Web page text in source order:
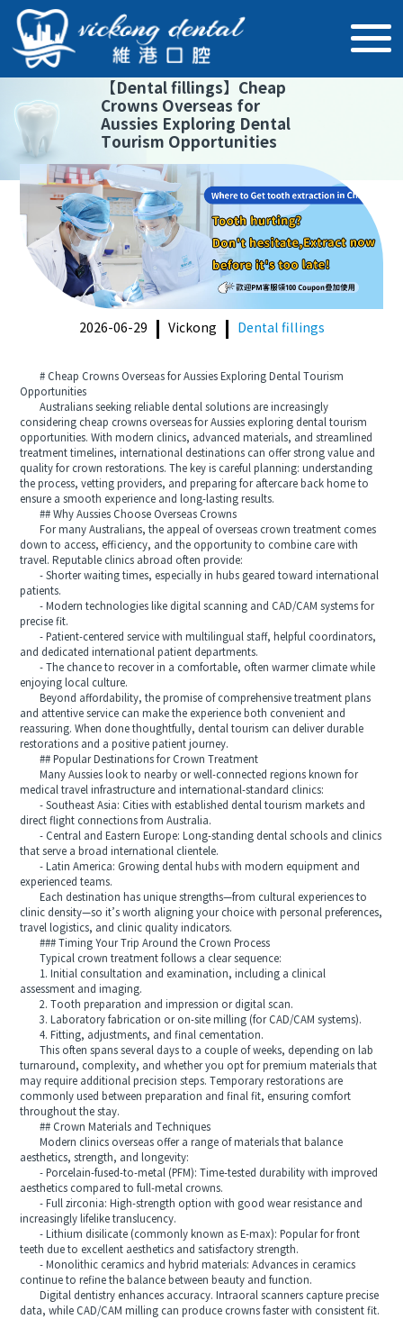
【Dental fillings】 Cheap
Crowns Overseas for
Aussies Exploring Dental
Tourism Opportunities
2026-06-29 Vickong Dental fillings
# Cheap Crowns Overseas for Aussies Exploring Dental Tourism
Opportunities
Australians seeking reliable dental solutions are increasingly
considering cheap crowns overseas for Aussies exploring dental tourism
opportunities. With modern clinics, advanced materials, and streamlined
treatment timelines, international destinations can offer strong value and
quality for crown restorations. The key is careful planning: understanding
the process, vetting providers, and preparing for aftercare back home to
ensure a smooth experience and long-lasting results.
## Why Aussies Choose Overseas Crowns
For many Australians, the appeal of overseas crown treatment comes
down to access, efficiency, and the opportunity to combine care with
travel. Reputable clinics abroad often provide:
- Shorter waiting times, especially in hubs geared toward international
patients.
- Modern technologies like digital scanning and CAD/CAM systems for
precise fit.
- Patient-centered service with multilingual staff, helpful coordinators,
and dedicated international patient departments.
- The chance to recover in a comfortable, often warmer climate while
enjoying local culture.
Beyond affordability, the promise of comprehensive treatment plans
and attentive service can make the experience both convenient and
reassuring. When done thoughtfully, dental tourism can deliver durable
restorations and a positive patient journey.
## Popular Destinations for Crown Treatment
Many Aussies look to nearby or well-connected regions known for
medical travel infrastructure and international-standard clinics:
- Southeast Asia: Cities with established dental tourism markets and
direct flight connections from Australia.
- Central and Eastern Europe: Long-standing dental schools and clinics
that serve a broad international clientele.
- Latin America: Growing dental hubs with modern equipment and
experienced teams.
Each destination has unique strengths—from cultural experiences to
clinic density—so it’s worth aligning your choice with personal preferences,
travel logistics, and clinic quality indicators.
### Timing Your Trip Around the Crown Process
Typical crown treatment follows a clear sequence:
1. Initial consultation and examination, including a clinical
assessment and imaging.
2. Tooth preparation and impression or digital scan.
3. Laboratory fabrication or on-site milling (for CAD/CAM systems).
4. Fitting, adjustments, and final cementation.
This often spans several days to a couple of weeks, depending on lab
turnaround, complexity, and whether you opt for premium materials that
may require additional precision steps. Temporary restorations are
commonly used between preparation and final fit, ensuring comfort
throughout the stay.
## Crown Materials and Techniques
Modern clinics overseas offer a range of materials that balance
aesthetics, strength, and longevity:
- Porcelain-fused-to-metal (PFM): Time-tested durability with improved
aesthetics compared to full-metal crowns.
- Full zirconia: High-strength option with good wear resistance and
increasingly lifelike translucency.
- Lithium disilicate (commonly known as E-max): Popular for front
teeth due to excellent aesthetics and satisfactory strength.
- Monolithic ceramics and hybrid materials: Advances in ceramics
continue to refine the balance between beauty and function.
Digital dentistry enhances accuracy. Intraoral scanners capture precise
data, while CAD/CAM milling can produce crowns faster with consistent fit.